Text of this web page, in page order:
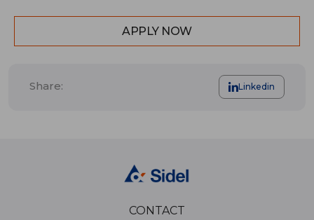
APPLY NOW
Share: Linkedin
CONTACT